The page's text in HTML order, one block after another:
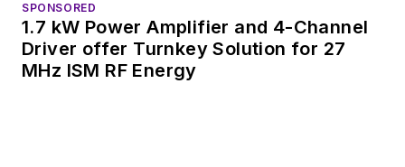
SPONSORED
1.7 kW Power Amplifier and 4-Channel
Driver offer Turnkey Solution for 27
MHz ISM RF Energy